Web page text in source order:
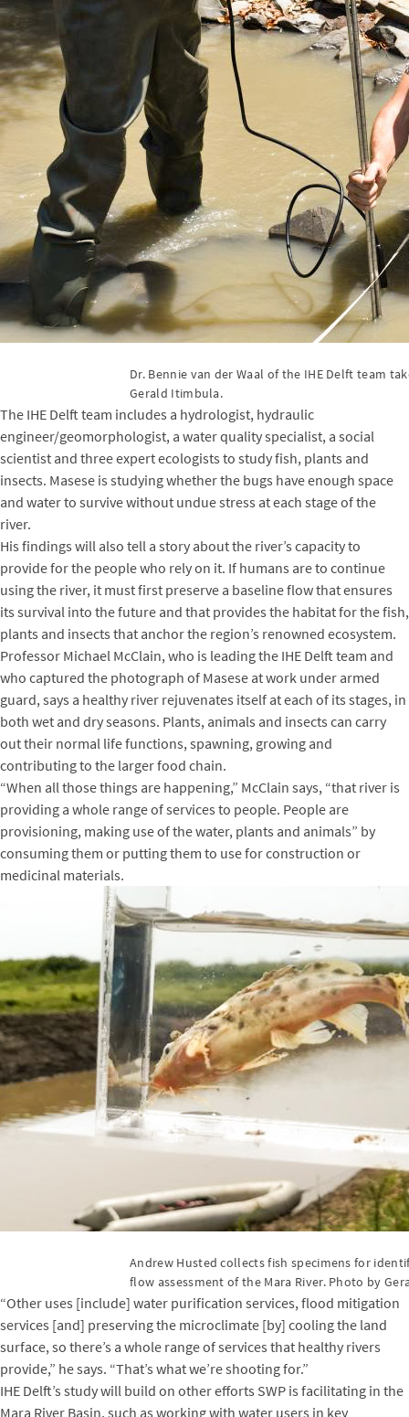
Dr. Bennie van der Waal of the IHE Delft team
Gerald Itimbula.
The IHE Delft team includes a hydrologist, hydraulic
engineer/geomorphologist, a water quality specialist, a social
scientist and three expert ecologists to study fish, plants and
insects. Masese is studying whether the bugs have enough space
and water to survive without undue stress at each stage of the
river.
His findings will also tell a story about the river’s capacity to
provide for the people who rely on it. If humans are to continue
using the river, it must first preserve a baseline flow that ensures
its survival into the future and that provides the habitat for the fish,
plants and insects that anchor the region’s renowned ecosystem.
Professor Michael McClain, who is leading the IHE Delft team and
who captured the photograph of Masese at work under armed
guard, says a healthy river rejuvenates itself at each of its stages, in
both wet and dry seasons. Plants, animals and insects can carry
out their normal life functions, spawning, growing and
contributing to the larger food chain.
“When all those things are happening,” McClain says, “that river is
providing a whole range of services to people. People are
provisioning, making use of the water, plants and animals” by
consuming them or putting them to use for construction or
medicinal materials.
Andrew Husted collects fish specimens for
flow assessment of the Mara River. Photo by
“Other uses [include] water purification services, flood mitigation
services [and] preserving the microclimate [by] cooling the land
surface, so there’s a whole range of services that healthy rivers
provide,” he says. “That’s what we’re shooting for.”
IHE Delft’s study will build on other efforts SWP is facilitating in the
Mara River Basin, such as working with water users in key